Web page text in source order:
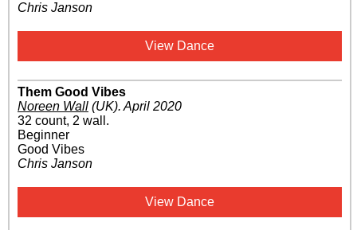
Chris Janson
View Dance
Them Good Vibes
Noreen Wall (UK). April 2020
32 count, 2 wall.
Beginner
Good Vibes
Chris Janson
View Dance